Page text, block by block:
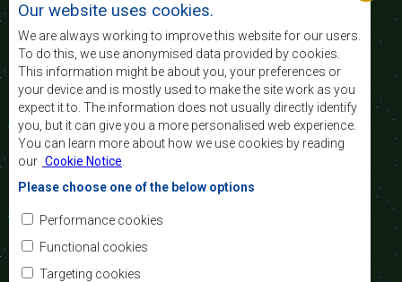
of life of the peoples of Southern Africa, and
support the socially disadvantaged through
regional integration, built on democratic principles
and equitable and sustainable development.
Contact Us
SADC House
Plot No. 54385
Central Business District
Private Bag 0095
Our website uses cookies.
We are always working to improve this website for our users.
To do this, we use anonymised data provided by cookies.
This information might be about you, your preferences or
your device and is mostly used to make the site work as you
expect it to. The information does not usually directly identify
you, but it can give you a more personalised web experience.
You can learn more about how we use cookies by reading
our Cookie Notice
Please choose one of the below options
Performance cookies
Functional cookies
Targeting cookies